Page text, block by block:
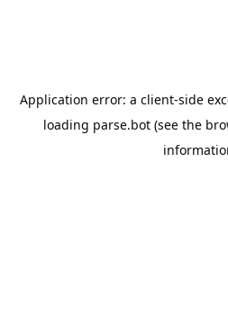
Application error: a client-side
loading parse.bot (see the